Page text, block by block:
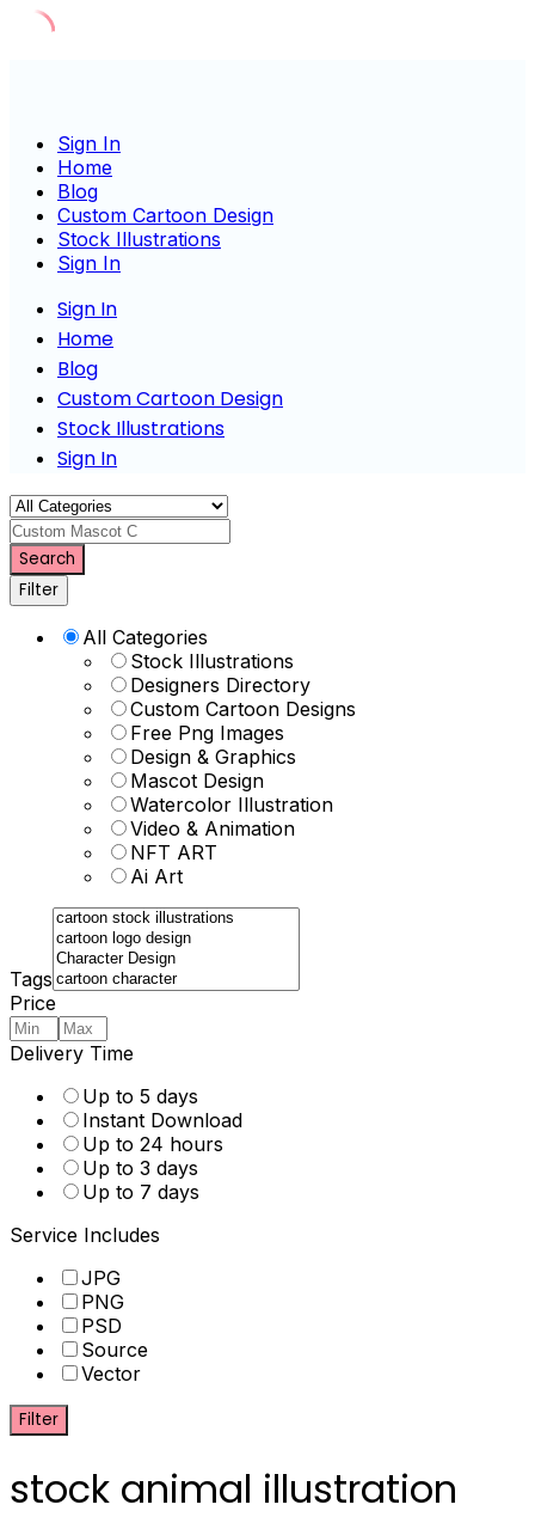
Sign In
Home
Blog
Custom Cartoon Design
Stock Illustrations
Sign In
Sign In
Home
Blog
Custom Cartoon Design
Stock Illustrations
Sign In
Custom Mascot Charact
Search
Filter
All Categories
Stock Illustrations
Designers Directory
Custom Cartoon Designs
Free Png Images
Design & Graphics
Mascot Design
Watercolor Illustration
Video & Animation
NFT ART
Ai Art
Tags
Price
Delivery Time
Up to 5 days
Instant Download
Up to 24 hours
Up to 3 days
Up to 7 days
Service Includes
JPG
PNG
PSD
Source
Vector
Filter
stock animal illustration